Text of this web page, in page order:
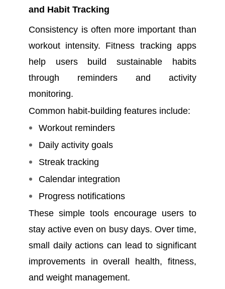
and Habit Tracking
Consistency is often more important than
workout intensity. Fitness tracking apps
help users build sustainable habits
through reminders and activity
monitoring.
Common habit-building features include:
Workout reminders
Daily activity goals
Streak tracking
Calendar integration
Progress notifications
These simple tools encourage users to
stay active even on busy days. Over time,
small daily actions can lead to significant
improvements in overall health, fitness,
and weight management.